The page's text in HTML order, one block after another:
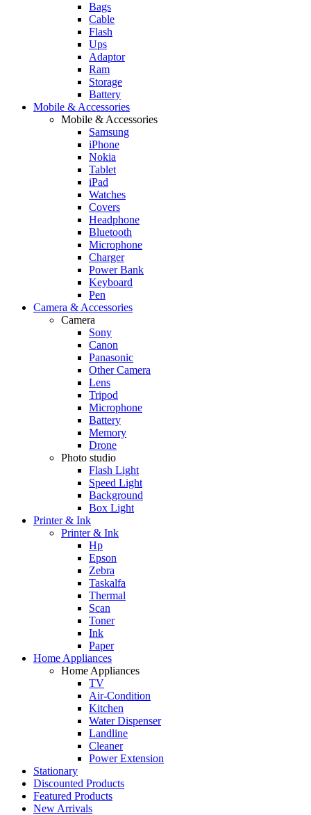
Bags
Cable
Flash
Ups
Adaptor
Ram
Storage
Battery
Mobile & Accessories
Mobile & Accessories
Samsung
iPhone
Nokia
Tablet
iPad
Watches
Covers
Headphone
Bluetooth
Microphone
Charger
Power Bank
Keyboard
Pen
Camera & Accessories
Camera
Sony
Canon
Panasonic
Other Camera
Lens
Tripod
Microphone
Battery
Memory
Drone
Photo studio
Flash Light
Speed Light
Background
Box Light
Printer & Ink
Printer & Ink
Hp
Epson
Zebra
Taskalfa
Thermal
Scan
Toner
Ink
Paper
Home Appliances
Home Appliances
TV
Air-Condition
Kitchen
Water Dispenser
Landline
Cleaner
Power Extension
Stationary
Discounted Products
Featured Products
New Arrivals